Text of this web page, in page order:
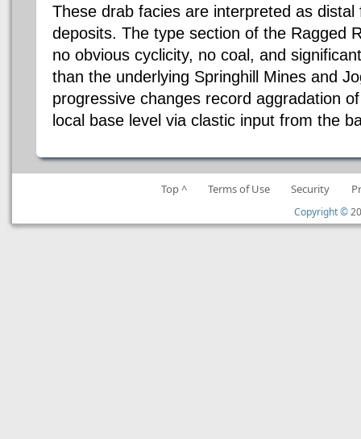
These drab facies are interpreted as distal
deposits. The type section of the Ragged
no obvious cyclicity, no coal, and
than the underlying Springhill Mines and
progressive changes record aggradation
local base level via clastic input from the
Top ^ Terms of Use Security
Copyright ©